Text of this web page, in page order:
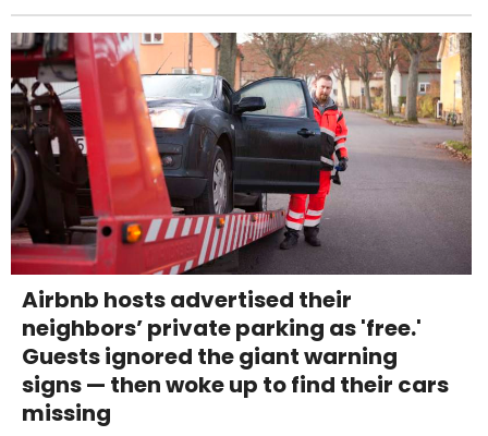
Airbnb hosts advertised their
neighbors’ private parking as 'free.'
Guests ignored the giant warning
signs — then woke up to find their cars
missing